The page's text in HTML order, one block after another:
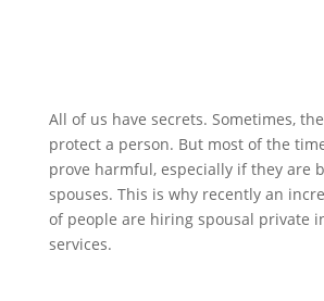
All of us have secrets. Sometimes,
protect a person. But most of the
prove harmful, especially if they are
spouses. This is why recently an
of people are hiring spousal private
services.